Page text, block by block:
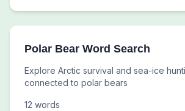
Polar Bear Word Search
Explore Arctic survival and sea-ice
connected to polar bears
12 words